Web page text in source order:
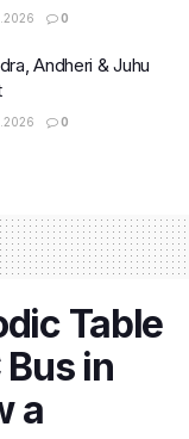
0
Andheri & Juhu
0
Table
Bus in
a